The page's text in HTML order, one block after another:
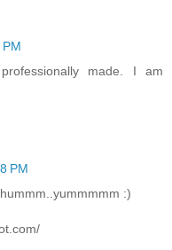
made. I am
PM
:)